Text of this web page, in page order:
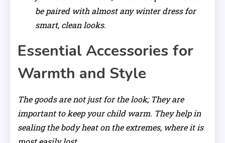
be paired with almost any winter dress for
smart, clean looks.
Essential Accessories for
Warmth and Style
The goods are not just for the look; They are
important to keep your child warm. They help in
sealing the body heat on the extremes, where it is